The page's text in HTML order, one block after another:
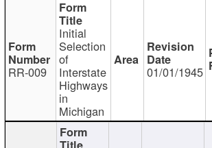
RR-009
Initial
Selection
of
Interstate
Highways
in
Michigan
01/01/1945